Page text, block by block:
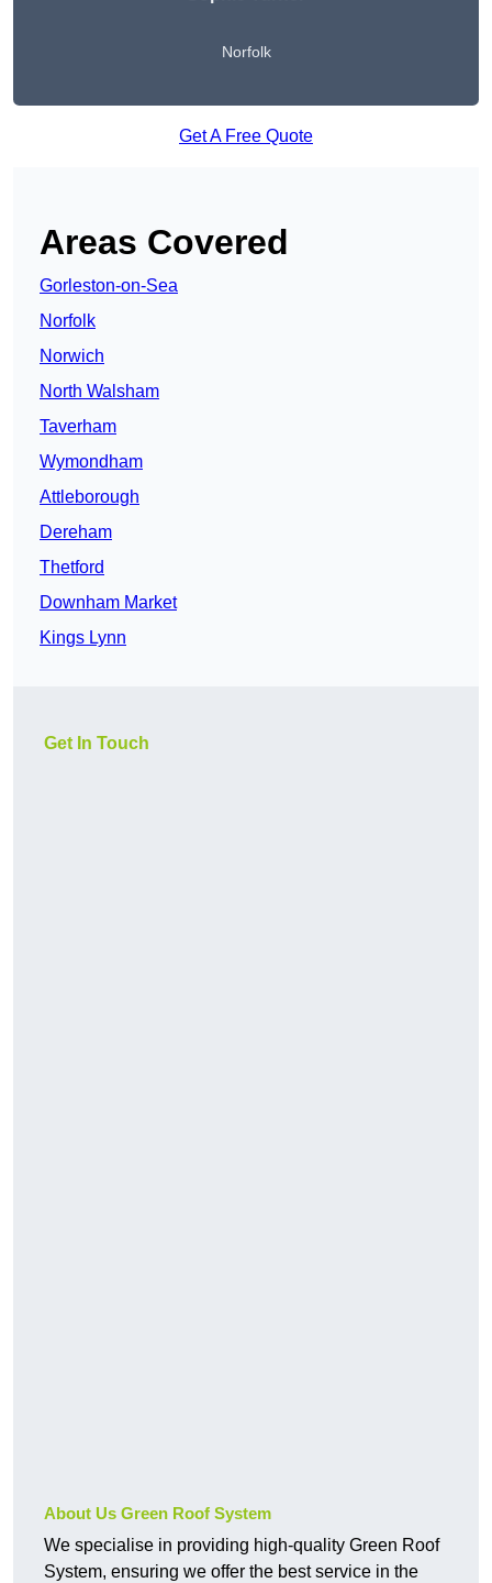
Norfolk
Get A Free Quote
Areas Covered
Gorleston-on-Sea
Norfolk
Norwich
North Walsham
Taverham
Wymondham
Attleborough
Dereham
Thetford
Downham Market
Kings Lynn
Get In Touch
About Us Green Roof System
We specialise in providing high-quality Green Roof
System, ensuring we offer the best service in the